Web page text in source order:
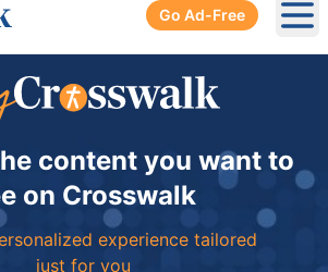
Go Ad-Free
content you want to
on Crosswalk
experience tailored
just for you